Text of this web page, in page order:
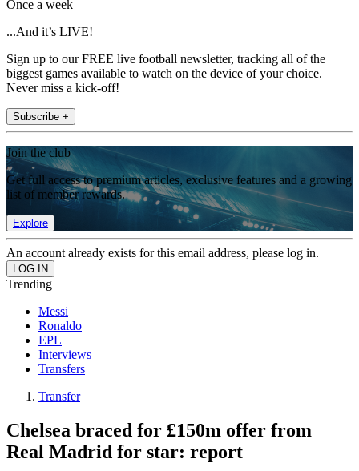
Once a week
...And it’s LIVE!
Sign up to our FREE live football newsletter, tracking all of the
biggest games available to watch on the device of your choice.
Never miss a kick-off!
Subscribe +
Join the club
Get full access to premium articles, exclusive features and a growing
list of member rewards.
Explore
An account already exists for this email address, please log in.
Trending
Messi
Ronaldo
EPL
Interviews
Transfers
Transfer
Chelsea braced for £150m offer from
Real Madrid for star: report